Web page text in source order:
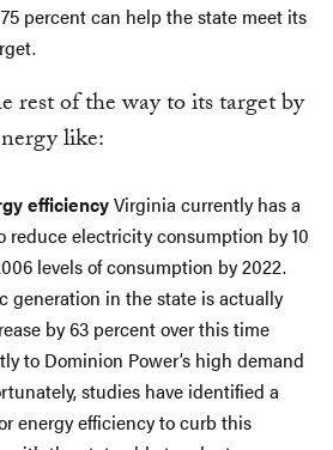
percent can help the state meet its
rest of the way to its target by
like:
efficiencyVirginia currently has a
reduce electricity consumption by 10
levels of consumption by 2022.
generation in the state is actually
by 63 percent over this time
to Dominion Power’s high demand
studies have identified a
energy efficiency to curb this